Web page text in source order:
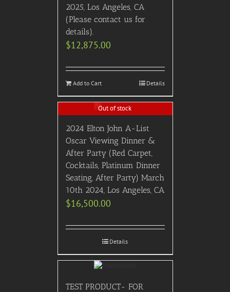
2025, Los Angeles, CA
(Please contact us for
details).
$12,875.00
Add to Cart Details
Out of stock
2024 Elton John A-List
Oscar Viewing Dinner &
After Party (Red Carpet,
Cocktails, Platinum Dinner
Seating, After Party) March
10th 2024, Los Angeles, CA
$16,500.00
Details
TEST PRODUCT- FOR